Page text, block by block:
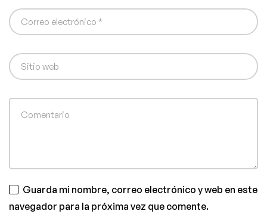
Guarda mi nombre, correo electrónico y web en este
navegador para la próxima vez que comente.